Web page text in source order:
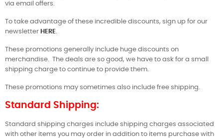
via email offers.
To take advantage of these incredible discounts, sign up for our
newsletter HERE.
These promotions generally include huge discounts on
merchandise. The deals are so good, we have to ask for a small
shipping charge to continue to provide them.
These promotions may sometimes also include free shipping.
Standard Shipping:
Standard shipping charges include shipping charges associated
with other items you may order in addition to items purchase with